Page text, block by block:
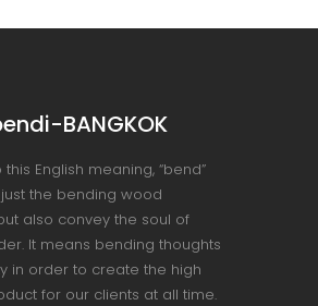
BANGKOK
English meaning, “bend”
the bending wood
also convey the soul of
It means bending thoughts
in order to create the high
for our clients at all time.